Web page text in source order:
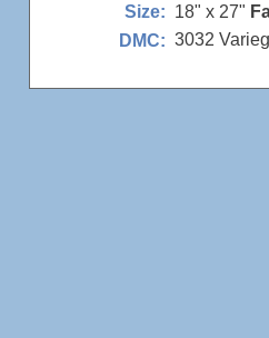
Size: 18" x 27"
DMC: 3032